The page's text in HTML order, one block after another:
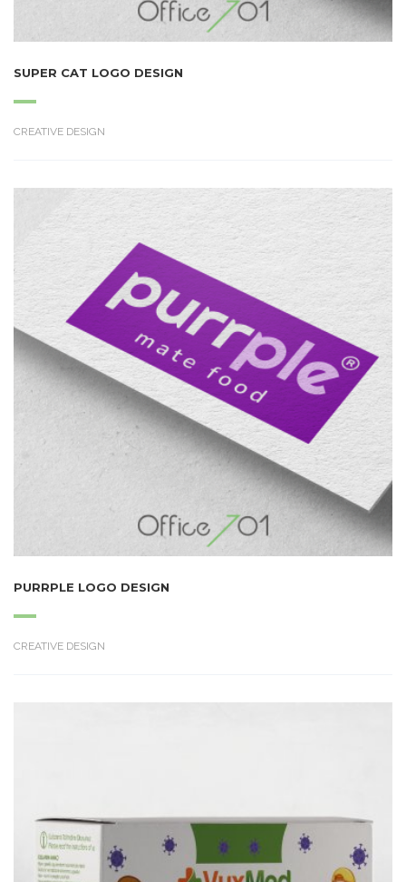
SUPER CAT LOGO DESIGN
CREATIVE DESIGN
PURRPLE LOGO DESIGN
CREATIVE DESIGN